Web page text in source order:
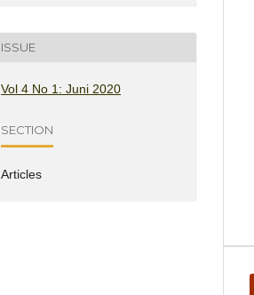
ISSUE
Vol 4 No 1: Juni 2020
SECTION
Articles